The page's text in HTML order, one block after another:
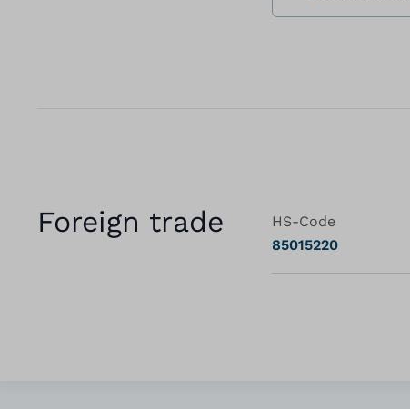
Foreign trade
HS-Code
85015220